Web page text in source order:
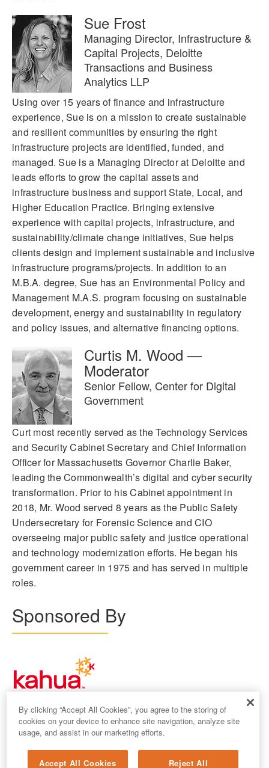
Sue Frost
Managing Director, Infrastructure &
Capital Projects, Deloitte
Transactions and Business
Analytics LLP
Using over 15 years of finance and infrastructure
experience, Sue is on a mission to create sustainable
and resilient communities by ensuring the right
infrastructure projects are identified, funded, and
managed. Sue is a Managing Director at Deloitte and
leads efforts to grow the capital assets and
infrastructure business and support State, Local, and
Higher Education Practice. Bringing extensive
experience with capital projects, infrastructure, and
sustainability/climate change initiatives, Sue helps
clients design and implement sustainable and inclusive
infrastructure programs/projects. In addition to an
M.B.A. degree, Sue has an Environmental Policy and
Management M.A.S. program focusing on sustainable
development, energy and sustainability in regulatory
and policy issues, and alternative financing options.
Curtis M. Wood —
Moderator
Senior Fellow, Center for Digital
Government
Curt most recently served as the Technology Services
and Security Cabinet Secretary and Chief Information
Officer for Massachusetts Governor Charlie Baker,
leading the Commonwealth’s digital and cyber security
transformation. Prior to his Cabinet appointment in
2018, Mr. Wood served 8 years as the Public Safety
Undersecretary for Forensic Science and CIO
overseeing major public safety and justice operational
and technology modernization efforts. He began his
government career in 1975 and has served in multiple
roles.
Sponsored By
By clicking “Accept All Cookies”, you agree to the storing of
cookies on your device to enhance site navigation, analyze site
usage, and assist in our marketing efforts.
Accept All Cookies Reject All